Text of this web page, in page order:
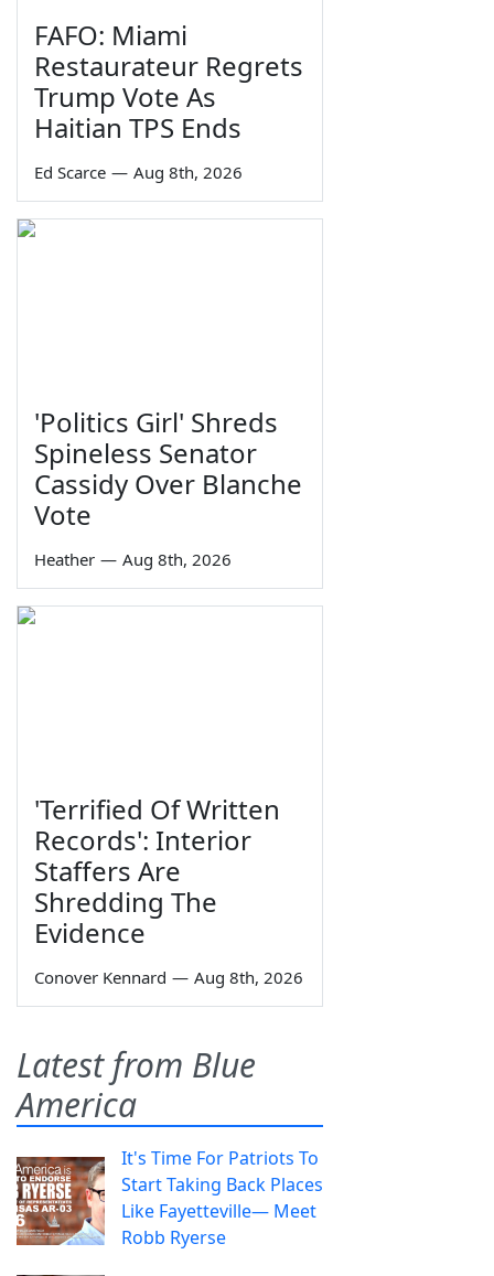
FAFO: Miami
Restaurateur Regrets
Trump Vote As
Haitian TPS Ends
Ed Scarce — Aug 8th, 2026
'Politics Girl' Shreds
Spineless Senator
Cassidy Over Blanche
Vote
Heather — Aug 8th, 2026
'Terrified Of Written
Records': Interior
Staffers Are
Shredding The
Evidence
Conover Kennard — Aug 8th, 2026
Latest from Blue
America
It's Time For Patriots To
Start Taking Back Places
Like Fayetteville— Meet
Robb Ryerse